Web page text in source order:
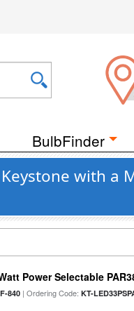
BulbFinder
with a
Power Selectable
840 | Ordering Code:KT-